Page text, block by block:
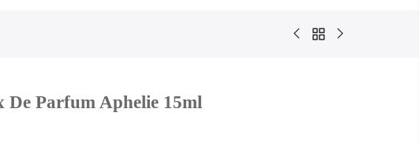
De Parfum Aphelie 15ml